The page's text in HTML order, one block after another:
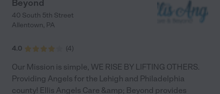
Beyond
40 South 5th Street
Allentown, PA
4.0 (4)
Our Mission is simple, WE RISE BY LIFTING OTHERS.
Providing Angels for the Lehigh and Philadelphia
county! Ellis Angels Care &amp; Beyond provides